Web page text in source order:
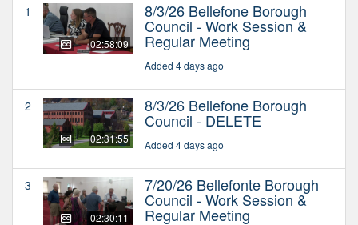
1
02:58:09
8/3/26 Bellefone Borough
Council - Work Session &
Regular Meeting
Added 4 days ago
2
02:31:55
8/3/26 Bellefone Borough
Council - DELETE
Added 4 days ago
3
02:30:11
7/20/26 Bellefonte Borough
Council - Work Session &
Regular Meeting